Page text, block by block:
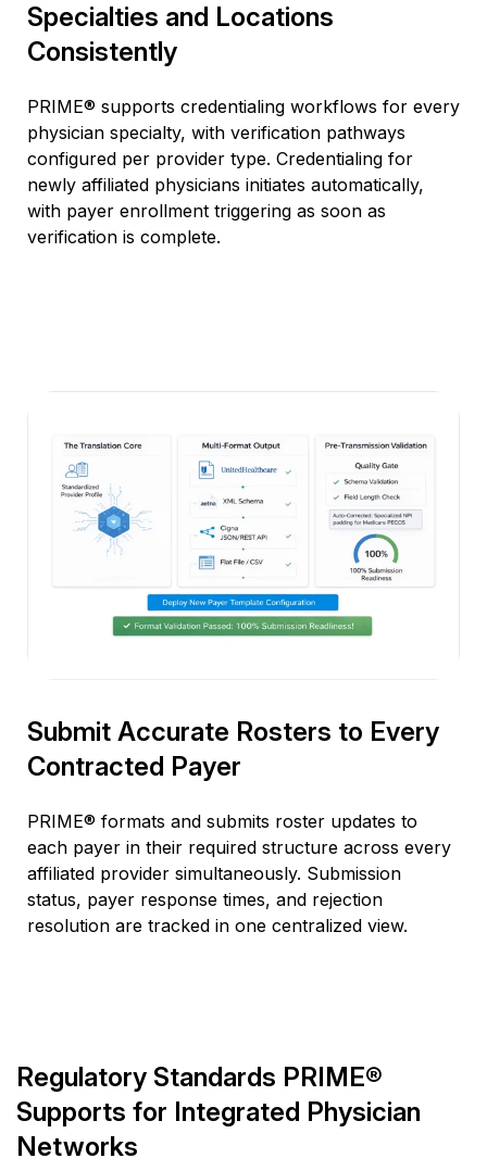
Specialties and Locations
Consistently
PRIME® supports credentialing workflows for every
physician specialty, with verification pathways
configured per provider type. Credentialing for
newly affiliated physicians initiates automatically,
with payer enrollment triggering as soon as
verification is complete.
Submit Accurate Rosters to Every
Contracted Payer
PRIME® formats and submits roster updates to
each payer in their required structure across every
affiliated provider simultaneously. Submission
status, payer response times, and rejection
resolution are tracked in one centralized view.
Regulatory Standards PRIME®
Supports for Integrated Physician
Networks